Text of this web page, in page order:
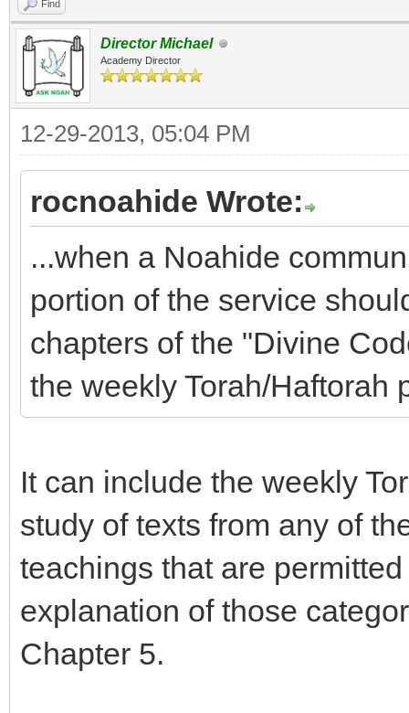
Find
Director Michael
Academy Director
12-29-2013, 05:04 PM
rocnoahide Wrote:
...when a Noahide
portion of the service
chapters of the "Divine
the weekly Torah/Haftorah
It can include the weekly
study of texts from any of
teachings that are
explanation of those
Chapter 5.